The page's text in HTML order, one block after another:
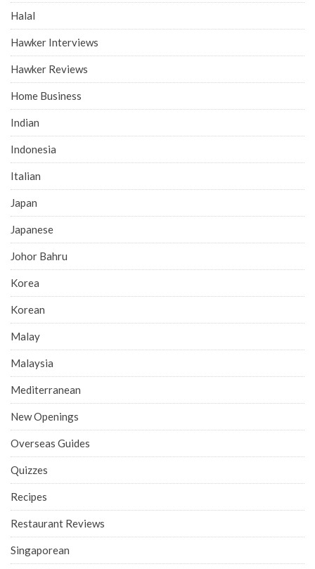
Halal
Hawker Interviews
Hawker Reviews
Home Business
Indian
Indonesia
Italian
Japan
Japanese
Johor Bahru
Korea
Korean
Malay
Malaysia
Mediterranean
New Openings
Overseas Guides
Quizzes
Recipes
Restaurant Reviews
Singaporean